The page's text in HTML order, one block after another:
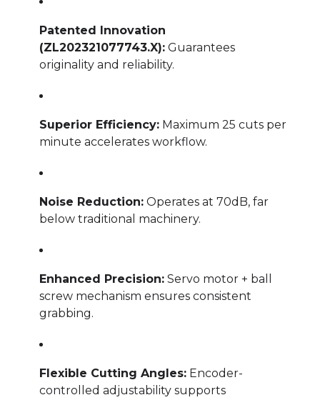
Patented Innovation
(ZL202321077743.X): Guarantees
originality and reliability.
Superior Efficiency: Maximum 25 cuts per
minute accelerates workflow.
Noise Reduction: Operates at 70dB, far
below traditional machinery.
Enhanced Precision: Servo motor + ball
screw mechanism ensures consistent
grabbing.
Flexible Cutting Angles: Encoder-
controlled adjustability supports